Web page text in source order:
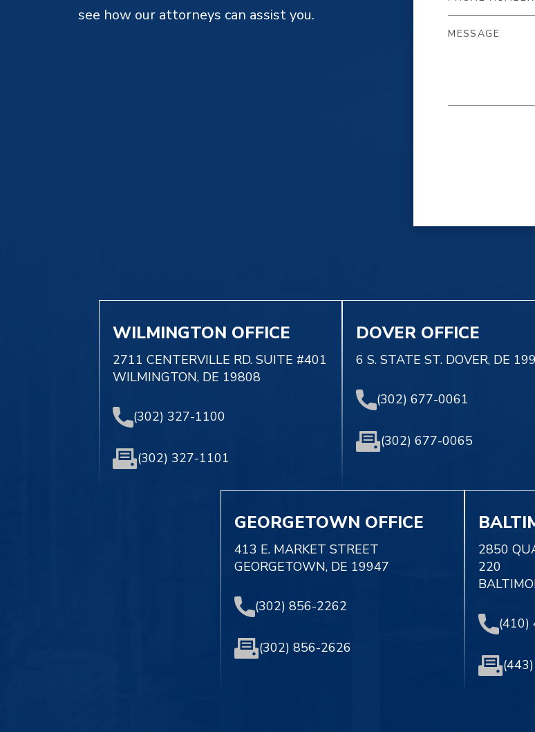
see how our attorneys can assist you.
WILMINGTON OFFICE
2711 CENTERVILLE RD. SUITE #401
WILMINGTON, DE 19808
(302) 327-1100
(302) 327-1101
DOVER OFFICE
6 S. STATE ST. DOVER, DE
(302) 677-0061
(302) 677-0065
GEORGETOWN OFFICE
413 E. MARKET STREET
GEORGETOWN, DE 19947
(302) 856-2262
(302) 856-2626
2850
220
(410)